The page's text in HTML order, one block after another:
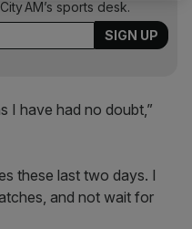
AM’s sports desk.
I have had no doubt,”
these last two days. I
and not wait for